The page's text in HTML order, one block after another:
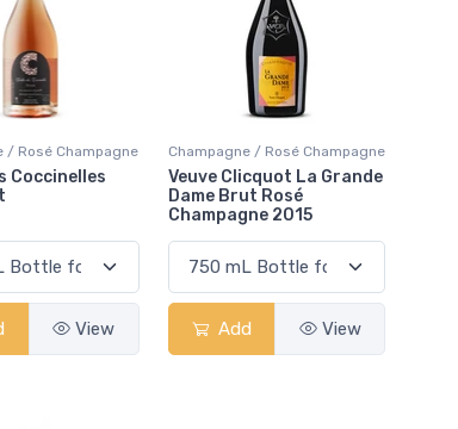
/ Rosé Champagne
Coccinelles
View
Champagne / Rosé Champagne
Veuve Clicquot La Grande
Dame Brut Rosé
Champagne 2015
Add View